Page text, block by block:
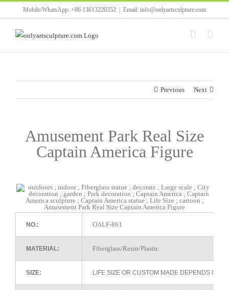
to
content
Mobile/WhatsApp: +86 13613220352 Email: info@onlyartsculpture.com
Previous Next
Amusement Park Real Size
Captain America Figure
NO.: OALF-861
MATERIAL: Fiberglass/Resin/Plastic
SIZE: LIFE SIZE OR CUSTOM MADE DEPENDS ON